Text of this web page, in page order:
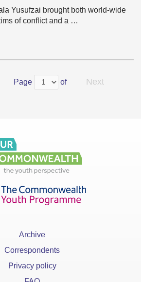
Yusufzai brought both world-wide
of conflict and a …
Page of Next
Archive
Correspondents
Privacy policy